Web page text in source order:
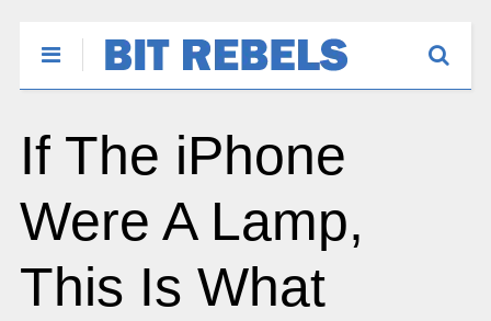
If The iPhone
Were A Lamp,
This Is What